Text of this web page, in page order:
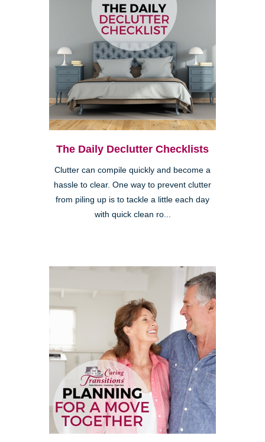
The Daily Declutter Checklists
Clutter can compile quickly and become a
hassle to clear. One way to prevent clutter
from piling up is to tackle a little each day
with quick clean ro...